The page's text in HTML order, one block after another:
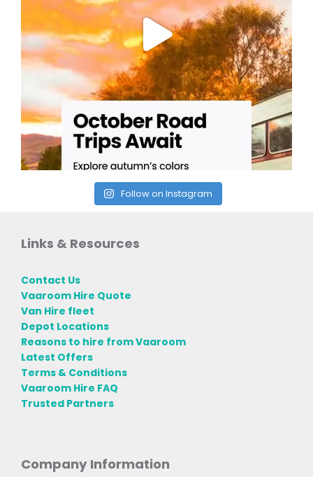
Follow on Instagram
Links & Resources
Contact Us
Vaaroom Hire Quote
Van Hire fleet
Depot Locations
Reasons to hire from Vaaroom
Latest Offers
Terms & Conditions
Vaaroom Hire FAQ
Trusted Partners
Company Information